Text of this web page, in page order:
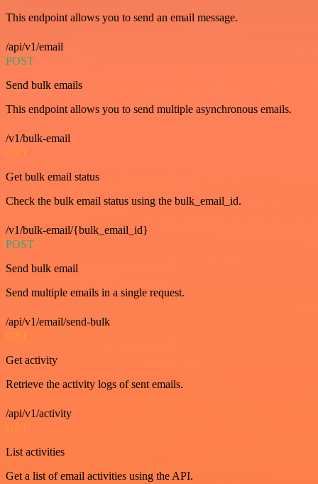
This endpoint allows you to send an email message.
/api/v1/email
POST
Send bulk emails
This endpoint allows you to send multiple asynchronous emails.
/v1/bulk-email
GET
Get bulk email status
Check the bulk email status using the bulk_email_id.
/v1/bulk-email/{bulk_email_id}
POST
Send bulk email
Send multiple emails in a single request.
/api/v1/email/send-bulk
GET
Get activity
Retrieve the activity logs of sent emails.
/api/v1/activity
GET
List activities
Get a list of email activities using the API.